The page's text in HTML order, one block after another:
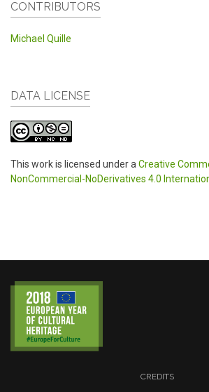
CONTRIBUTORS
Michael Quille
DATA LICENSE
This work is licensed under aCreative
NonCommercial-NoDerivatives 4.0
CREDITS